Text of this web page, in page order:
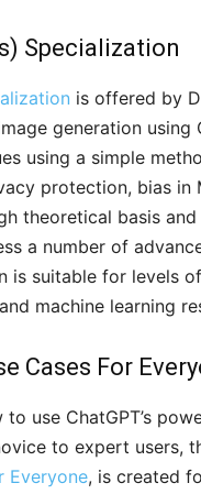
Specialization
is offered by
generation using
using a simple
protection, bias in
theoretical basis and
a number of
is suitable for levels
machine learning
Cases For
use ChatGPT’s
to expert users,
Everyone, is created